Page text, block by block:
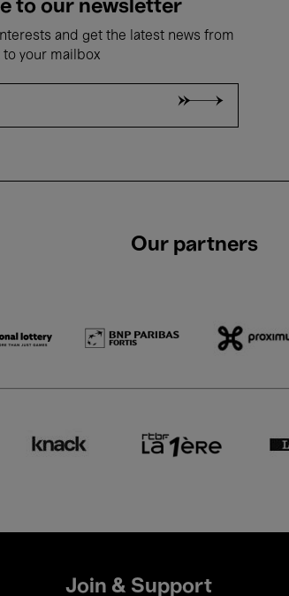
to our newsletter
and get the latest news from
to your mailbox
Our partners
Join & Support